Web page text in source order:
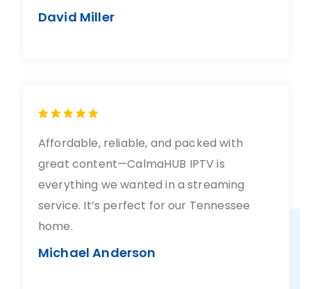
David Miller
Affordable, reliable, and packed with
great content—CalmaHUB IPTV is
everything we wanted in a streaming
service. It’s perfect for our Tennessee
home.
Michael Anderson